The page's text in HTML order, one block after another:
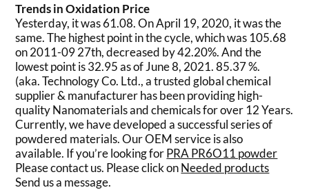
Trends in Oxidation Price
Yesterday, it was 61.08. On April 19, 2020, it was the
same. The highest point in the cycle, which was 105.68
on 2011-09 27th, decreased by 42.20%. And the
lowest point is 32.95 as of June 8, 2021. 85.37 %.
(aka. Technology Co. Ltd., a trusted global chemical
supplier & manufacturer has been providing high-
quality Nanomaterials and chemicals for over 12 Years.
Currently, we have developed a successful series of
powdered materials. Our OEM service is also
available. If you’re looking forPRA PR6O11 powder
Please contact us. Please click onNeeded products
Send us a message.